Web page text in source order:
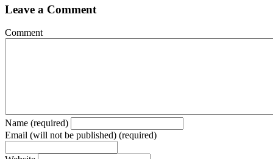
Leave a Comment
Comment
Name (required)
Email (will not be published) (required)